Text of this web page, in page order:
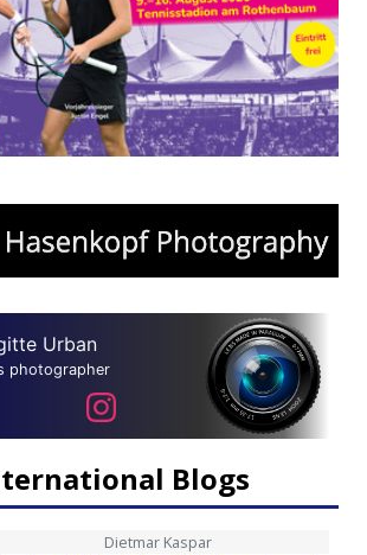
Urban
photographer
Blogs
Dietmar Kaspar